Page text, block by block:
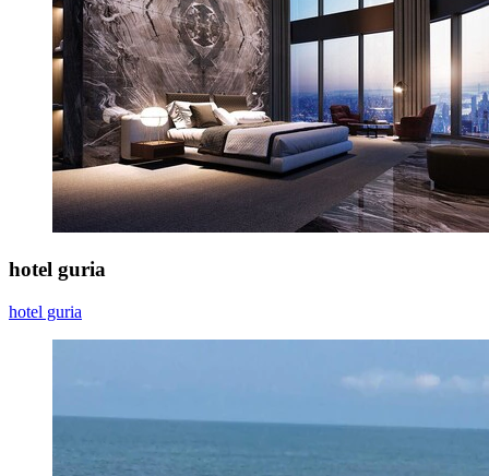
hotel guria
hotel guria